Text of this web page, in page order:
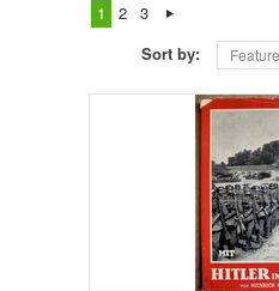
1 2
3
Sort by: